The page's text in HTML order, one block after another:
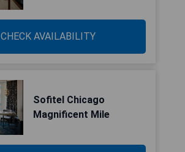
CHECK AVAILABILITY
Sofitel Chicago
Magnificent Mile